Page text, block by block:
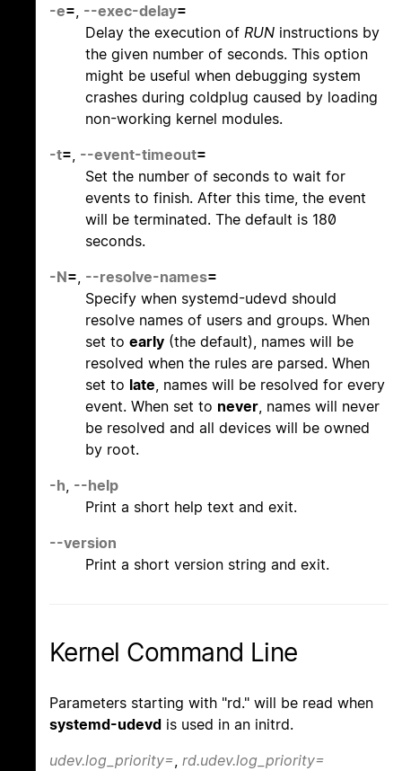
-e= --exec-delay=
Delay the execution of RUN instructions by
the given number of seconds. This option
might be useful when debugging system
crashes during coldplug caused by loading
non-working kernel modules.
-t= --event-timeout=
Set the number of seconds to wait for
events to finish. After this time, the event
will be terminated. The default is 180
seconds.
-N= --resolve-names=
Specify when systemd-udevd should
resolve names of users and groups. When
set to early (the default), names will be
resolved when the rules are parsed. When
set to late , names will be resolved for every
event. When set to never , names will never
be resolved and all devices will be owned
by root.
-h --help
Print a short help text and exit.
--version
Print a short version string and exit.
Kernel Command Line
Parameters starting with "rd." will be read when
systemd-udevd is used in an initrd.
udev.log_priority= rd.udev.log_priority=